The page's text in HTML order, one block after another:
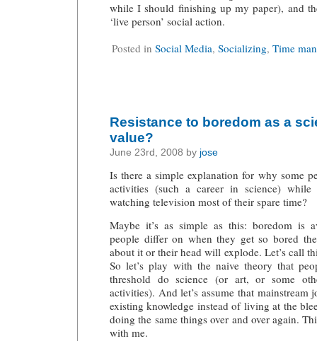
while I should finishing up my paper), and
‘live person’ social action.
Posted in Social Media, Socializing, Time
Resistance to boredom as a
value?
June 23rd, 2008 by jose
Is there a simple explanation for why some
activities (such a career in science) while
watching television most of their spare time?
Maybe it’s as simple as this: boredom is
people differ on when they get so bored
about it or their head will explode. Let’s call
So let’s play with the naive theory that
threshold do science (or art, or some
activities). And let’s assume that mainstream
existing knowledge instead of living at the
doing the same things over and over again.
with me.